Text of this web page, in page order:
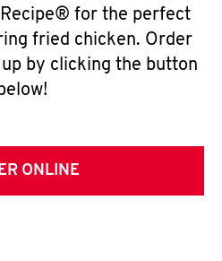
for the perfect
fried chicken. Order
by clicking the button
ONLINE